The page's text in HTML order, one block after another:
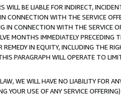
WILL BE LIABLE FOR INDIRECT,
CONNECTION WITH THE SERVICE
IN CONNECTION WITH THE SERVICE
MONTHS IMMEDIATELY
IN EQUITY, INCLUDING THE
PARAGRAPH WILL OPERATE TO
WE WILL HAVE NO LIABILITY FOR
YOUR USE OF ANY SERVICE